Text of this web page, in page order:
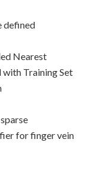
defined
Nearest
Training Set
for finger vein